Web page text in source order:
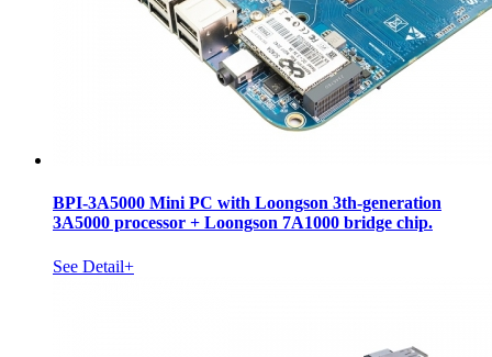
BPI-3A5000 Mini PC with Loongson 3th-generation
3A5000 processor + Loongson 7A1000 bridge chip.
See Detail+